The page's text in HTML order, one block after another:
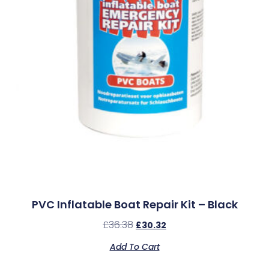
PVC Inflatable Boat Repair Kit – Black
£36.38 £30.32
Add To Cart